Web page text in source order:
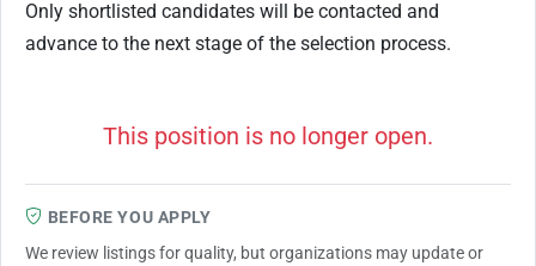
Only shortlisted candidates will be contacted and
advance to the next stage of the selection process.
This position is no longer open.
BEFORE YOU APPLY
We review listings for quality, but organizations may update or